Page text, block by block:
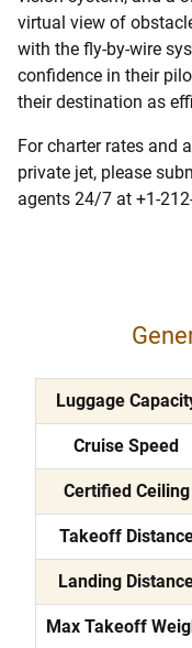
virtual view of
with the fly-by-wire
confidence in their
their destination as
For charter rates and
private jet, please
agents 24/7 at +1-
Luggage
Cruise Speed
Certified Ceiling
Takeoff
Landing
Max Takeoff